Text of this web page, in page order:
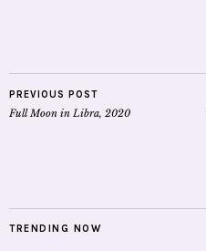
PREVIOUS POST
Full Moon in Libra, 2020
TRENDING NOW